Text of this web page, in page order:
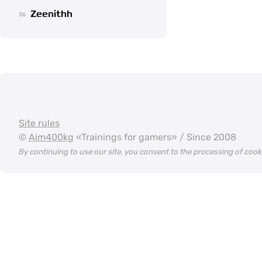
36 Zeenithh
Site rules
© Aim400kg «Trainings for gamers» / Since 2008
By continuing to use our site, you consent to the processing of